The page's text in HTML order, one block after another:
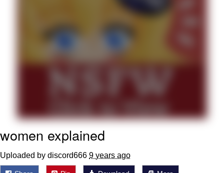
Evelyn Smith Smiling /
Evelynsmithhhhh Stare
My Father-In-Law Is A Builder / We
women explained
Uploaded by discord666 9 years ago